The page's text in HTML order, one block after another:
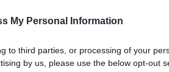
My Personal Information
to third parties, or processing of your
by us, please use the below opt-out